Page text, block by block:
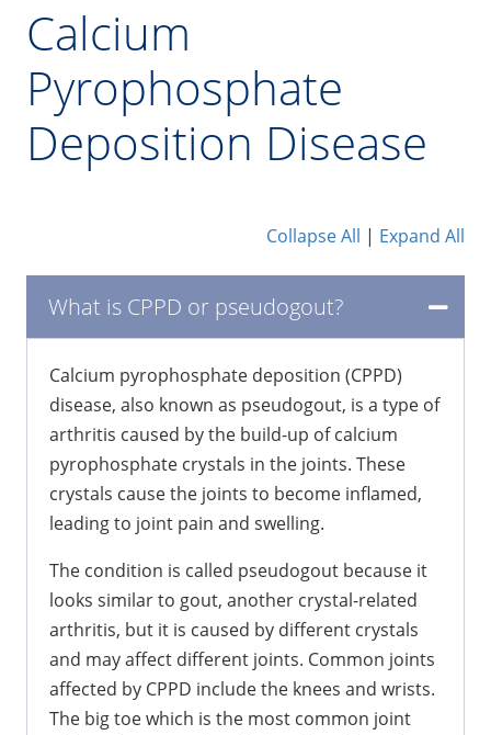
Calcium
Pyrophosphate
Deposition Disease
Collapse All | Expand All
What is CPPD or pseudogout?
Calcium pyrophosphate deposition (CPPD)
disease, also known as pseudogout, is a type of
arthritis caused by the build-up of calcium
pyrophosphate crystals in the joints. These
crystals cause the joints to become inflamed,
leading to joint pain and swelling.
The condition is called pseudogout because it
looks similar to gout, another crystal-related
arthritis, but it is caused by different crystals
and may affect different joints. Common joints
affected by CPPD include the knees and wrists.
The big toe which is the most common joint